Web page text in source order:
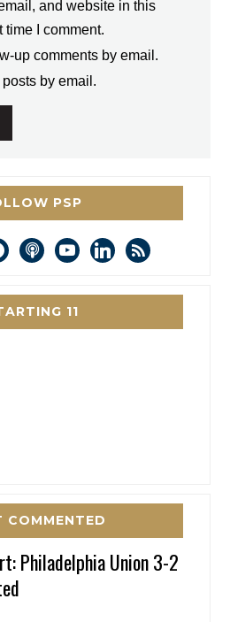
and website in this
time I comment.
up comments by email.
by email.
PSP
podcastyoutubelinkedin
rss
11
COMMENTED
Philadelphia Union 3-2